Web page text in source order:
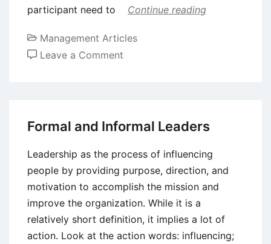
participant need to
Continue reading
Management Articles
Leave a Comment
Formal and Informal Leaders
Leadership as the process of influencing
people by providing purpose, direction, and
motivation to accomplish the mission and
improve the organization. While it is a
relatively short definition, it implies a lot of
action. Look at the action words: influencing;